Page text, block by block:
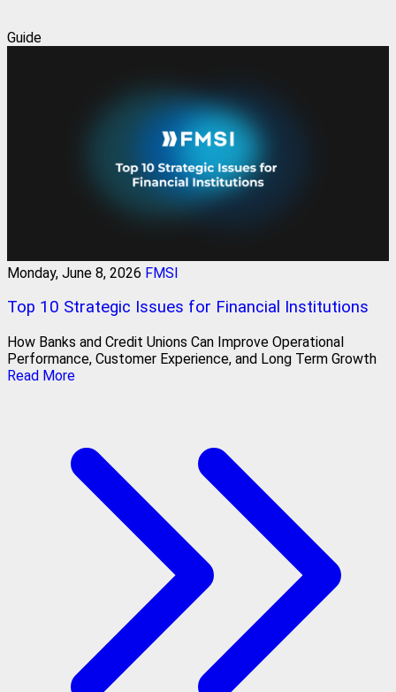
Guide
Monday, June 8, 2026 FMSI
Top 10 Strategic Issues for Financial Institutions
How Banks and Credit Unions Can Improve Operational
Performance, Customer Experience, and Long Term Growth
Read More